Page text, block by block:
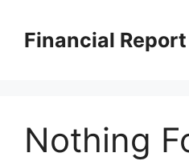
contentFinancial Report
Nothing